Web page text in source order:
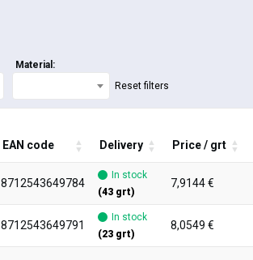
Material:
Reset filters
EAN code Delivery Price / grt
8712543649784
In stock
(43 grt)
7,9144 €
8712543649791
In stock
(23 grt)
8,0549 €